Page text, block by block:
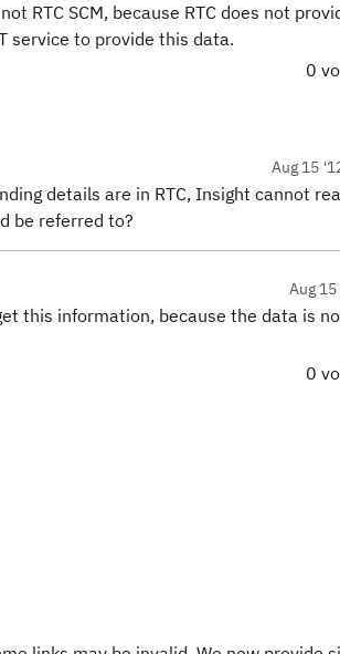
RTC SCM, because RTC does not
service to provide this data.
0
Aug 15
details are in RTC, Insight cannot
be referred to?
Aug
this information, because the data is
0